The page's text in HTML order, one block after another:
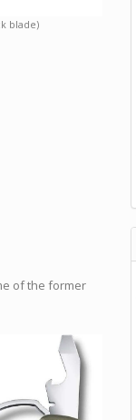
blade)
of the former